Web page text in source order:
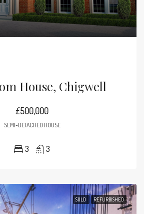
House, Chigwell
£500,000
SEMI-DETACHED HOUSE
3 3
SOLD REFURBISHED